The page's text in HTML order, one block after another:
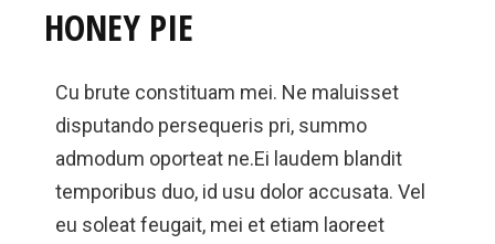
HONEY PIE
Cu brute constituam mei. Ne maluisset
disputando persequeris pri, summo
admodum oporteat ne.Ei laudem blandit
temporibus duo, id usu dolor accusata. Vel
eu soleat feugait, mei et etiam laoreet